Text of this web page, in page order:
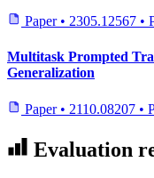
Paper • 2305.12567 •
Multitask Prompted
Generalization
Paper • 2110.08207 •
Evaluation